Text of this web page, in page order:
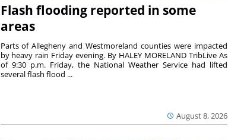
Flash flooding reported in some
areas
August 8, 2026
Parts of Allegheny and Westmoreland counties were impacted
by heavy rain Friday evening. By HALEY MORELAND TribLive As
of 9:30 p.m. Friday, the National Weather Service had lifted
several flash flood ...